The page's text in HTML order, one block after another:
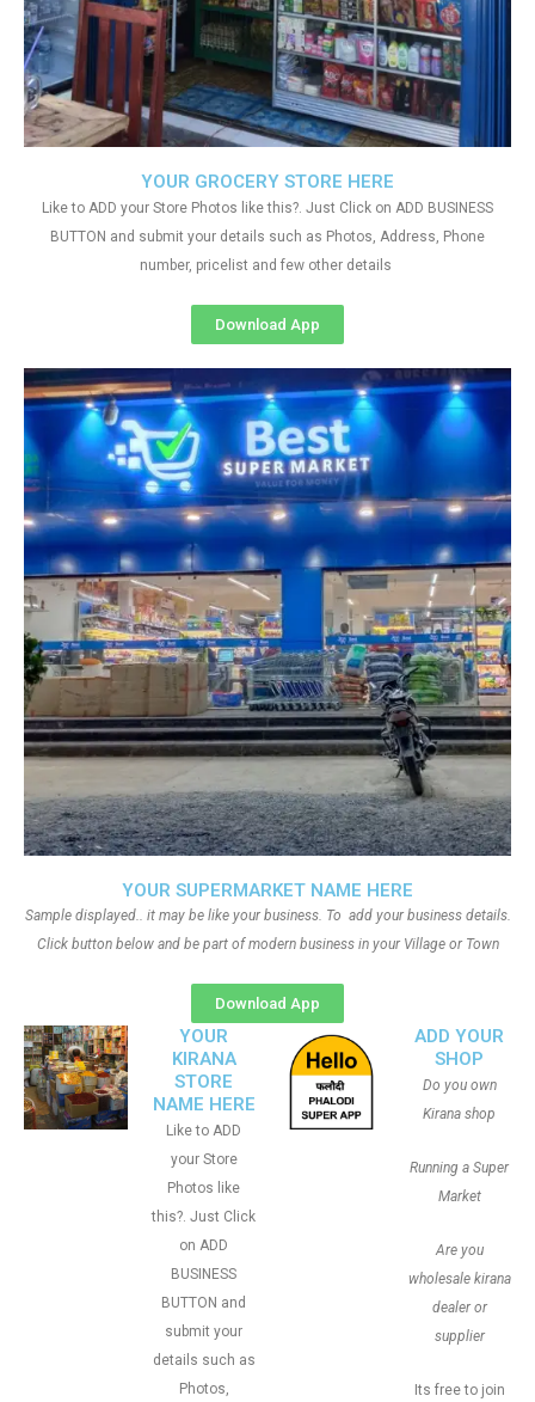
YOUR SUPERMARKET NAME HERE
Sample displayed.. it may be like your business. To add your business details.
Click button below and be part of modern business in your Village or Town
Download App
YOUR GROCERY STORE HERE
Like to ADD your Store Photos like this?. Just Click on ADD BUSINESS
BUTTON and submit your details such as Photos, Address, Phone
number, pricelist and few other details
Download App
YOUR
KIRANA
STORE
NAME HERE
Like to ADD
your Store
Photos like
this?. Just Click
on ADD
BUSINESS
BUTTON and
submit your
details such as
Photos,
ADD YOUR
SHOP
Do you own
Kirana shop
Running a Super
Market
Are you
wholesale kirana
dealer or
supplier
Its free to join